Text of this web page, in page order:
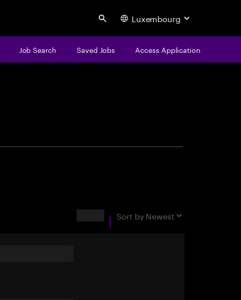
Search Luxembourg
Job Search Saved Jobs Access Application
Sort by Newest